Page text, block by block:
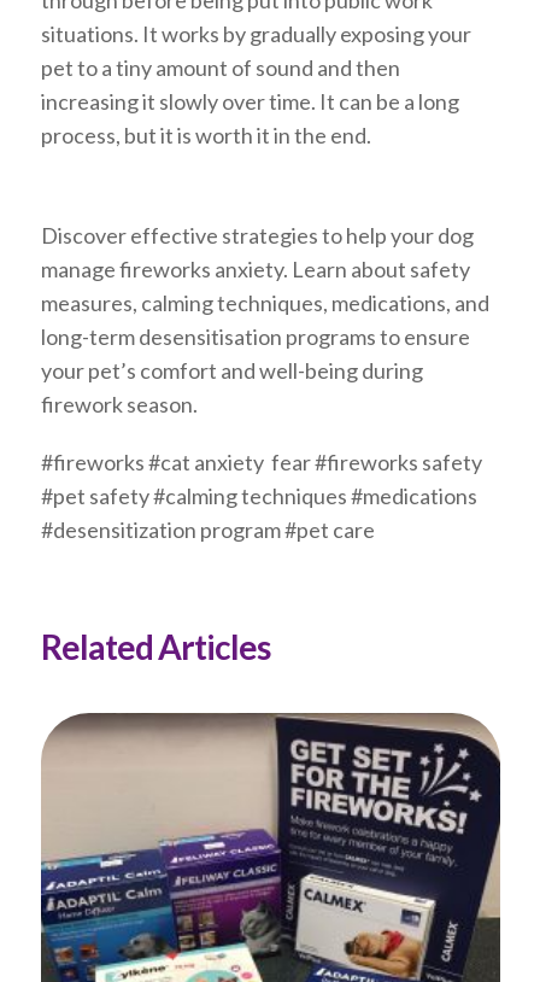
situations. It works by gradually exposing your
pet to a tiny amount of sound and then
increasing it slowly over time. It can be a long
process, but it is worth it in the end.
Discover effective strategies to help your dog
manage fireworks anxiety. Learn about safety
measures, calming techniques, medications, and
long-term desensitisation programs to ensure
your pet’s comfort and well-being during
firework season.
#fireworks #cat anxiety fear #fireworks safety
#pet safety #calming techniques #medications
#desensitization program #pet care
Related Articles